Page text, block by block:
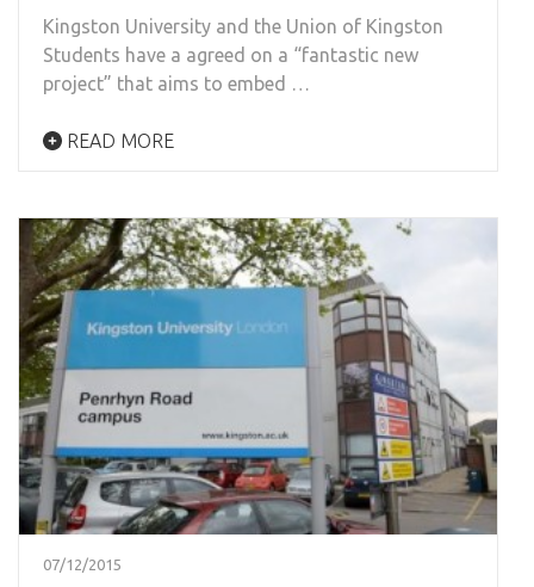
Kingston University and the Union of Kingston
Students have a agreed on a “fantastic new
project” that aims to embed …
READ MORE
07/12/2015